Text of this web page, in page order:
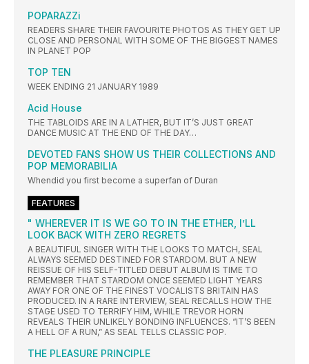
POPARAZZi
READERS SHARE THEIR FAVOURITE PHOTOS AS THEY GET UP
CLOSE AND PERSONAL WITH SOME OF THE BIGGEST NAMES
IN PLANET POP
TOP TEN
WEEK ENDING 21 JANUARY 1989
Acid House
THE TABLOIDS ARE IN A LATHER, BUT IT’S JUST GREAT
DANCE MUSIC AT THE END OF THE DAY…
DEVOTED FANS SHOW US THEIR COLLECTIONS AND
POP MEMORABILIA
Whendid you first become a superfan of Duran
FEATURES
" WHEREVER IT IS WE GO TO IN THE ETHER, I’LL
LOOK BACK WITH ZERO REGRETS
A BEAUTIFUL SINGER WITH THE LOOKS TO MATCH, SEAL
ALWAYS SEEMED DESTINED FOR STARDOM. BUT A NEW
REISSUE OF HIS SELF-TITLED DEBUT ALBUM IS TIME TO
REMEMBER THAT STARDOM ONCE SEEMED LIGHT YEARS
AWAY FOR ONE OF THE FINEST VOCALISTS BRITAIN HAS
PRODUCED. IN A RARE INTERVIEW, SEAL RECALLS HOW THE
STAGE USED TO TERRIFY HIM, WHILE TREVOR HORN
REVEALS THEIR UNLIKELY BONDING INFLUENCES. “IT’S BEEN
A HELL OF A RUN,” AS SEAL TELLS CLASSIC POP.
THE PLEASURE PRINCIPLE